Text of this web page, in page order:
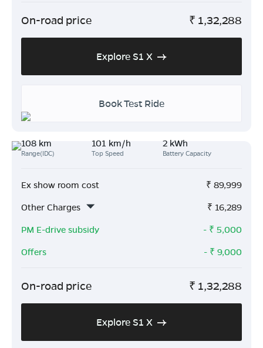
On-road price ₹ 1,32,288
Explore S1 X
Book Test Ride
108 km
Range(IDC)
101 km/h
Top Speed
2 kWh
Battery Capacity
Ex show room cost ₹ 89,999
Other Charges
₹ 16,289
PM E-drive subsidy
- ₹ 5,000
Offers
- ₹ 9,000
On-road price ₹ 1,32,288
Explore S1 X